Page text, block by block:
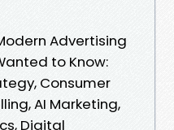
Advertising
to Know:
Consumer
AI Marketing,
Digital